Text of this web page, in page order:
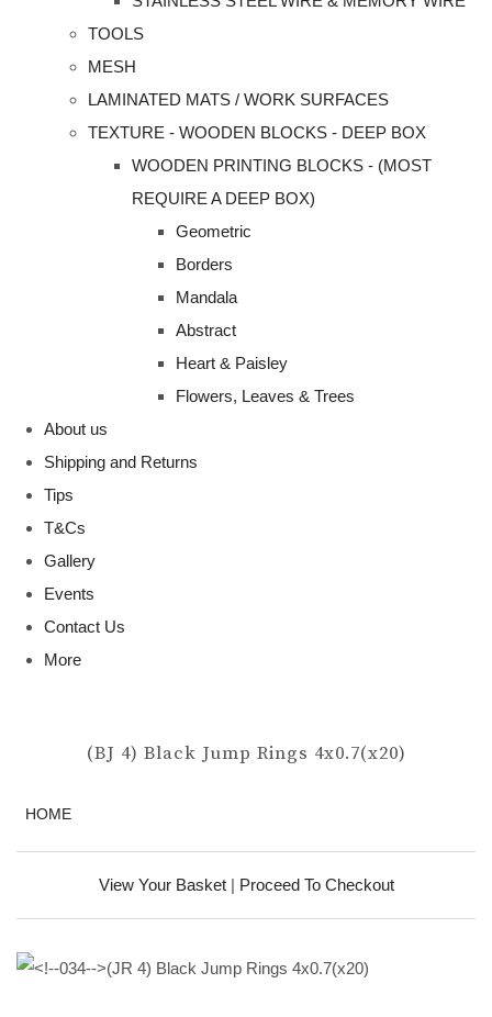
TOOLS
MESH
LAMINATED MATS / WORK SURFACES
TEXTURE - WOODEN BLOCKS - DEEP BOX
WOODEN PRINTING BLOCKS - (MOST
REQUIRE A DEEP BOX)
Geometric
Borders
Mandala
Abstract
Heart & Paisley
Flowers, Leaves & Trees
About us
Shipping and Returns
Tips
T&Cs
Gallery
Events
Contact Us
More
(BJ 4) Black Jump Rings 4x0.7(x20)
HOME
View Your Basket| Proceed To Checkout